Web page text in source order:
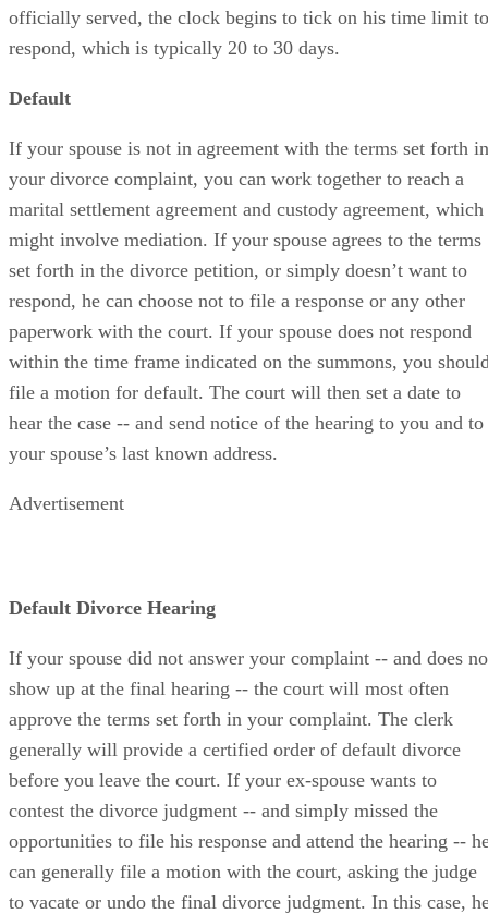
officially served, the clock begins to tick on his time limit to
respond, which is typically 20 to 30 days.
Default
If your spouse is not in agreement with the terms set forth in
your divorce complaint, you can work together to reach a
marital settlement agreement and custody agreement, which
might involve mediation. If your spouse agrees to the terms
set forth in the divorce petition, or simply doesn’t want to
respond, he can choose not to file a response or any other
paperwork with the court. If your spouse does not respond
within the time frame indicated on the summons, you
file a motion for default. The court will then set a date to
hear the case -- and send notice of the hearing to you and to
your spouse’s last known address.
Advertisement
Default Divorce Hearing
If your spouse did not answer your complaint -- and does
show up at the final hearing -- the court will most often
approve the terms set forth in your complaint. The clerk
generally will provide a certified order of default divorce
before you leave the court. If your ex-spouse wants to
contest the divorce judgment -- and simply missed the
opportunities to file his response and attend the hearing --
can generally file a motion with the court, asking the judge
to vacate or undo the final divorce judgment. In this case,